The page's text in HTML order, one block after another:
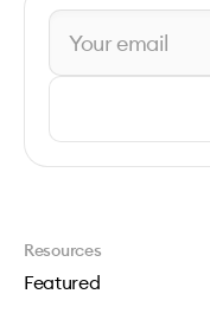
Resources
Featured